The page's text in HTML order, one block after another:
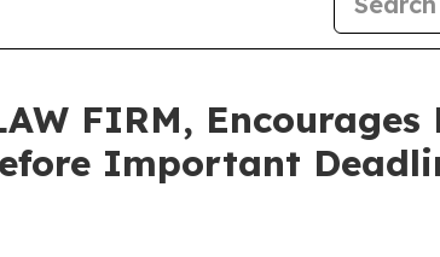
FIRM,
Important